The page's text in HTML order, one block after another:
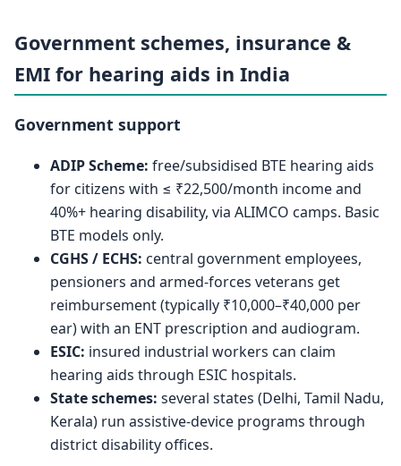
Government schemes, insurance &
EMI for hearing aids in India
Government support
ADIP Scheme: free/subsidised BTE hearing aids
for citizens with ≤ ₹22,500/month income and
40%+ hearing disability, via ALIMCO camps. Basic
BTE models only.
CGHS / ECHS: central government employees,
pensioners and armed-forces veterans get
reimbursement (typically ₹10,000–₹40,000 per
ear) with an ENT prescription and audiogram.
ESIC: insured industrial workers can claim
hearing aids through ESIC hospitals.
State schemes: several states (Delhi, Tamil Nadu,
Kerala) run assistive-device programs through
district disability offices.